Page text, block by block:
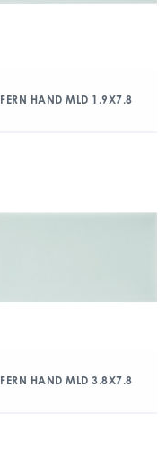
FERN HAND MLD 1.9X7.8
FERN HAND MLD 3.8X7.8